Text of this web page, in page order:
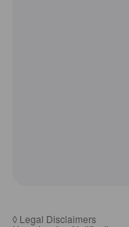
◊ Legal Disclaimers